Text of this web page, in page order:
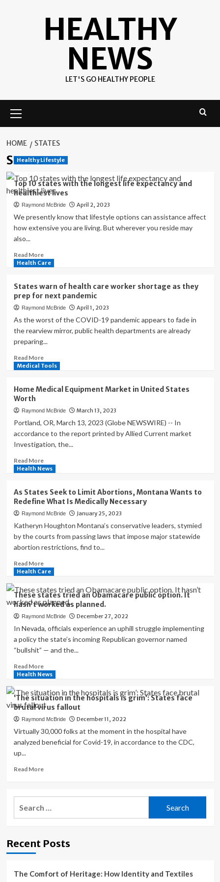
HEALTHY
NEWS
LET'S GO HEALTHY PEOPLE
Menu
HOME STATES
States
Healthy Lifestyle
Top 10 states with the longest life expectancy and
healthiest lives
Raymond McBride April 2, 2023
We presently know that lifestyle options can assistance affect
how extensive you are living. But wherever you reside may
also...
Read MoreRead
more
10
states
with
the
longest
and
healthiest
Health Care
States warn of health care worker shortage as they
prep for next pandemic
Raymond McBride April 1, 2023
As the worst of the COVID-19 pandemic appears to fade in
the rearview mirror, public health departments are already
preparing...
Read MoreRead
more
States
warn
health
care
worker
shortage
they
prep
pandemic
Medical Tools
Home Medical Equipment Market in United States
Worth
Raymond McBride March 13, 2023
Portland, OR, March 13, 2023 (Globe NEWSWIRE) -- In
accordance to the report printed by Allied Current market
Investigation, the...
Read MoreRead
more
Medical
Equipment
Market
in
United
States
Health News
As States Seek to Limit Abortions, Montana Wants to
Redefine What Is Medically Necessary
Raymond McBride January 25, 2023
Katheryn Houghton Montana’s conservative leaders, stymied
by the courts from passing laws that impose major statewide
abortion restrictions, find to...
Read MoreRead
more
As
States
Seek
to
Limit
Abortions,
Montana
to
Redefine
Is
Medically
Necessary
Health Care
These states tried an Obamacare public option. It
hasn’t worked as planned.
Raymond McBride December 27, 2022
In Nevada, officials experience an uphill struggle implementing
a policy the state’s incoming Republican governor named
“bullshit” — and the...
Read MoreRead
more
These
states
tried
an
Obamacare
public
hasn’t
planned.
Health News
‘The situation in the hospitals is grim’: States face
brutal virus fallout
Raymond McBride December 11, 2022
Virtually 30,000 folks at the moment in the hospital have
analyzed beneficial for Covid-19, in accordance to the CDC,
up...
Read MoreRead
‘The
situation
is
face
Recent Posts
The Comfort of Heritage: How Identity and Textiles